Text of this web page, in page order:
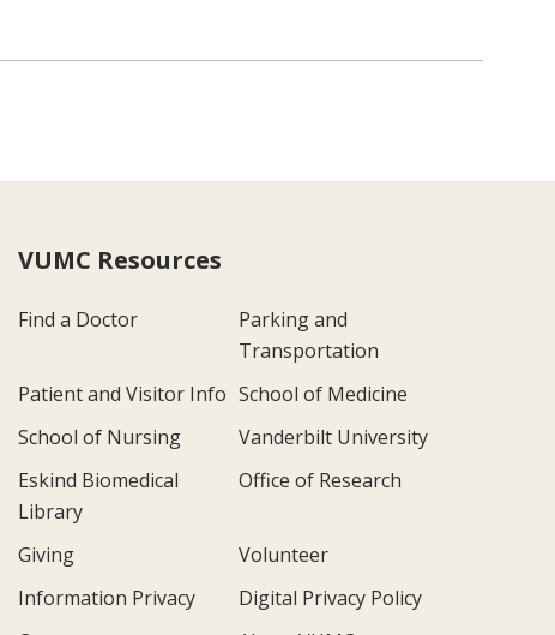
VUMC Resources
Find a Doctor
Parking and
Transportation
Patient and Visitor Info School of Medicine
School of Nursing
Vanderbilt University
Eskind Biomedical
Library
Office of Research
Giving
Volunteer
Information Privacy
Digital Privacy Policy